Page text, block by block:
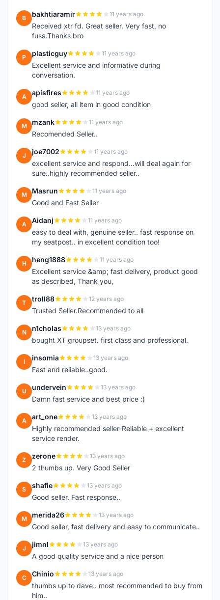
B bakhtiaramir 11 years ago
Received xtr fd. Great seller. Very fast, no
fuss.Thanks bro
P plasticguy 11 years ago
Excellent service and informative during
conversation.
A apisfires 11 years ago
good seller, all item in good condition
M mzank 11 years ago
Recomended Seller..
J joe7002 11 years ago
excellent service and respond...will deal again for
sure..highly recommended seller..
M Masrun 11 years ago
Good and Fast Seller
A Aidanj 11 years ago
easy to deal with, genuine seller.. fast response on
my seatpost.. in excellent condition too!
H heng1888 11 years ago
Excellent service &amp; fast delivery, product good
as described, Thank you,
T troll88 12 years ago
Trusted Seller.Recommended to all
N n1cholas 13 years ago
bought XT groupset. first class and professional.
I insomia 13 years ago
Fast and reliable..good.
U undervein 13 years ago
Damn fast service and best price :)
A art_one 13 years ago
Highly recommended seller-Reliable + excellent
service render.
Z zerone 13 years ago
2 thumbs up. Very Good Seller
S shafie 13 years ago
Good seller. Fast response..
M merida26 13 years ago
Good seller, fast delivery and easy to communicate..
J jimnl 13 years ago
A good quality service and a nice person
C Chinio 13 years ago
thumbs up to dave.. most recommended to buy from
him..